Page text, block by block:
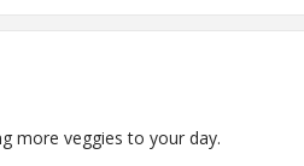
more veggies to your day.